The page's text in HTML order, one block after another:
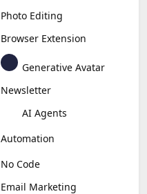
Photo Editing
Browser Extension
Generative Avatar
Newsletter
AI Agents
Automation
No Code
Email Marketing